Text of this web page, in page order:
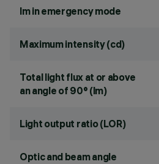
lm in emergency mode
Maximum intensity (cd)
Total light flux at or above
an angle of 90° (lm)
Light output ratio (LOR)
Optic and beam angle